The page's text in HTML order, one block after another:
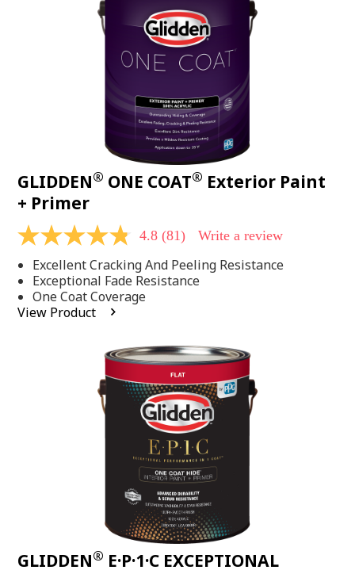
GLIDDEN® ONE COAT® Exterior Paint
+ Primer
4.8
of
5
stars,
average
rating
4.8 (81) Write a review
Excellent Cracking And Peeling Resistance
Exceptional Fade Resistance
One Coat Coverage
View Product
GLIDDEN® E·P·1·C EXCEPTIONAL